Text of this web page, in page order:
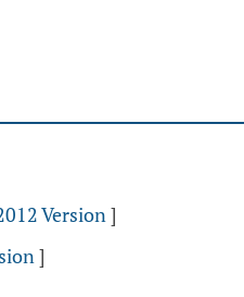
Version]
]